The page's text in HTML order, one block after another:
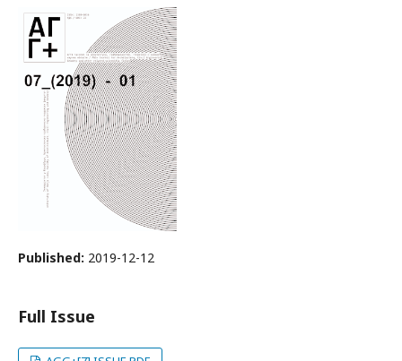
Published: 2019-12-12
Full Issue